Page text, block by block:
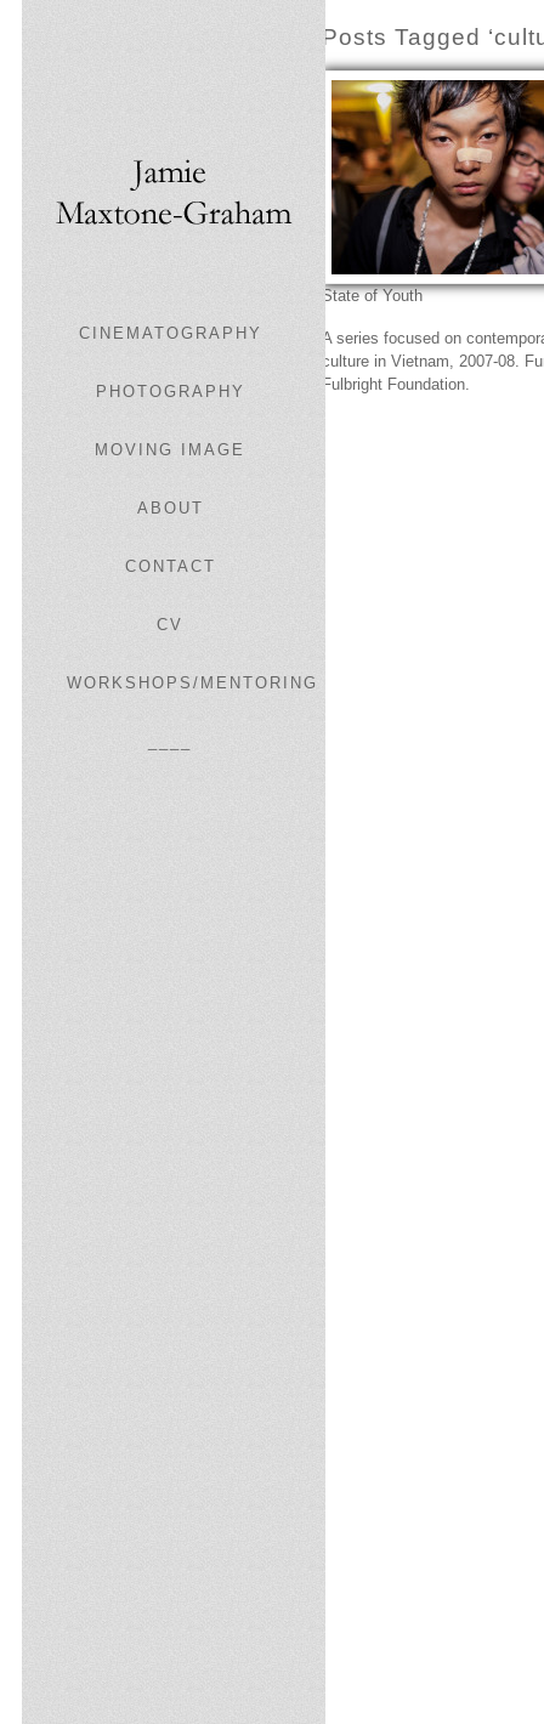
CINEMATOGRAPHY
PHOTOGRAPHY
MOVING IMAGE
ABOUT
CONTACT
CV
WORKSHOPS/MENTORING
Posts Tagged
State of Youth
A series focused on
culture in Vietnam, 2007-08.
Fulbright Foundation.